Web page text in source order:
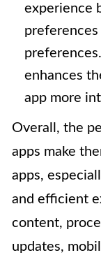
experience
enhances
app more
Overall, the
apps make
apps,
and efficient
content,
updates,